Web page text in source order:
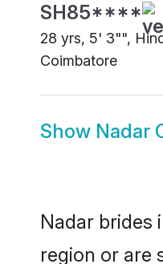
SH85****
28 yrs, 5' 3"",
Coimbatore
Show Nadar
Nadar brides
region or are